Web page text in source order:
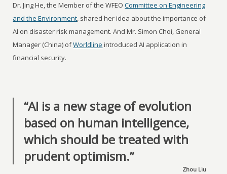
Dr. Jing He, the Member of the WFEOCommittee on Engineering
and the Environment, shared her idea about the importance of
AI on disaster risk management. And Mr. Simon Choi, General
Manager (China) ofWorldline introduced AI application in
financial security.
“AI is a new stage of evolution
based on human intelligence,
which should be treated with
prudent optimism.”
Zhou Liu